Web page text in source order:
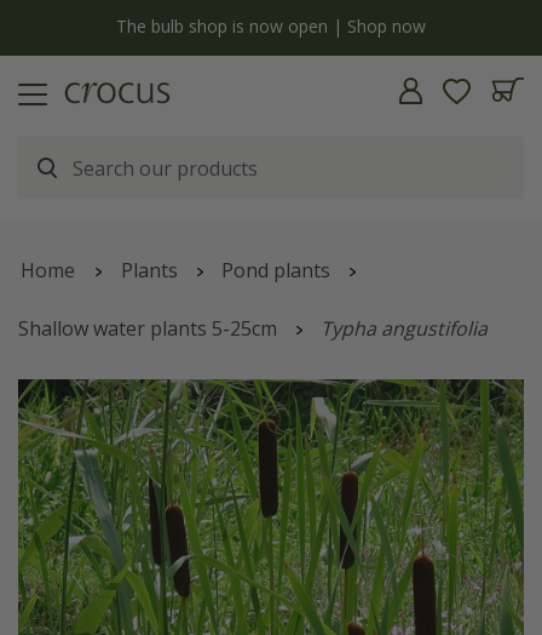
The bulb shop is now open | Shop now
Home Plants Pond plants
Shallow water plants 5-25cm Typha angustifolia